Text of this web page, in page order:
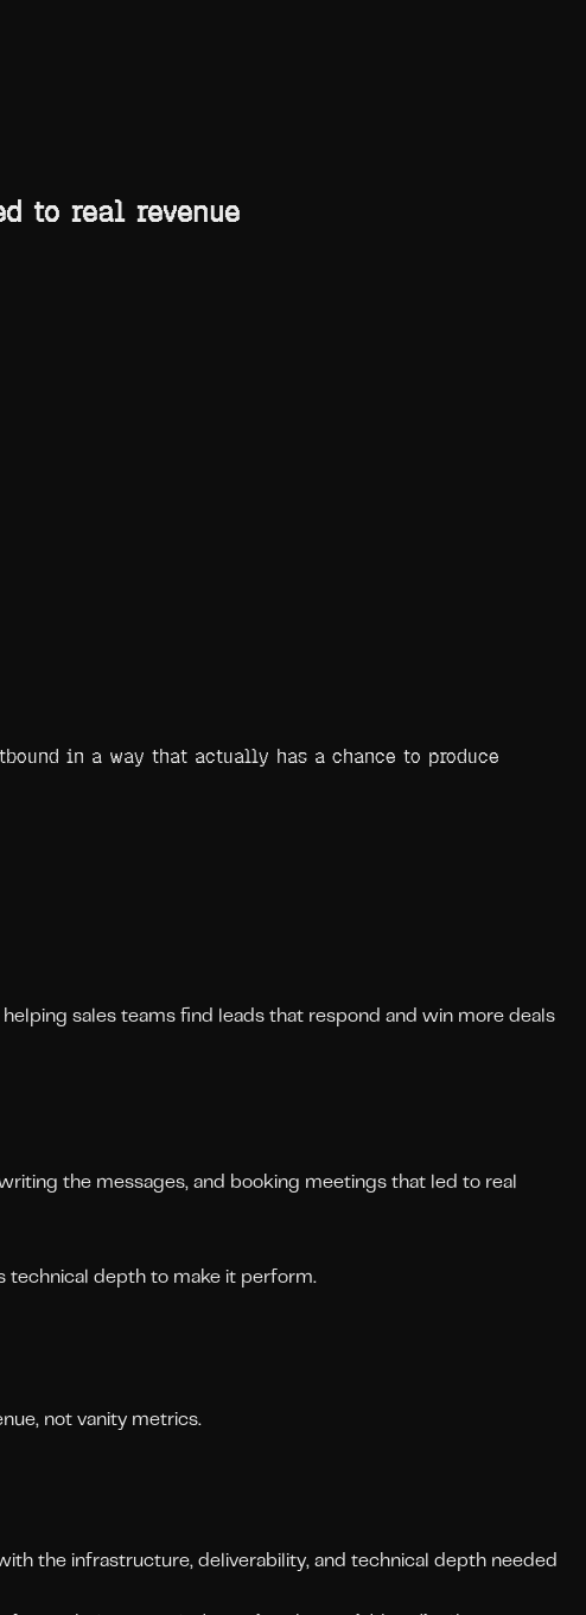
to real revenue
in a way that actually has a chance to produce
sales teams find leads that respond and win more deals
the messages, and booking meetings that led to real
technical depth to make it perform.
not vanity metrics.
the infrastructure, deliverability, and technical depth needed